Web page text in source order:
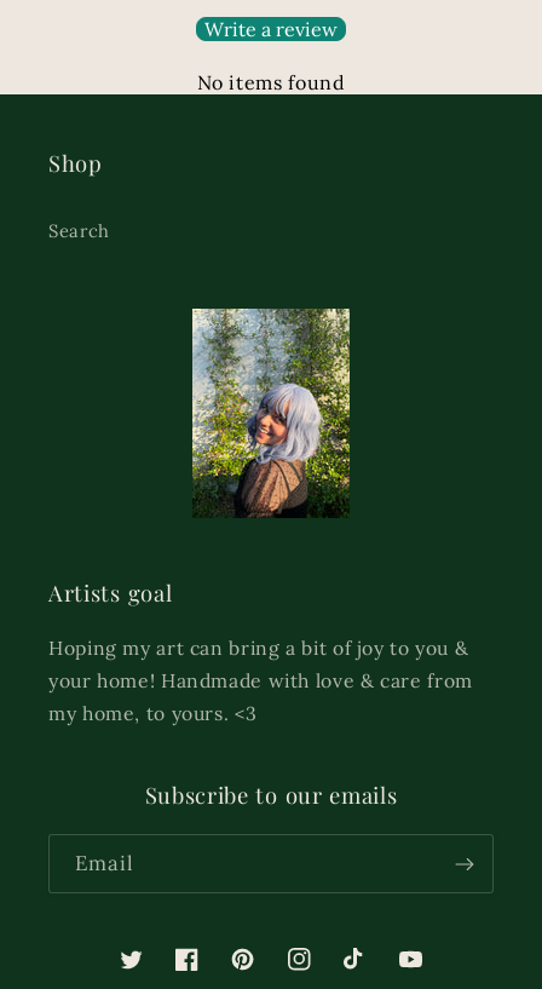
Write a review
No items found
Shop
Search
Artists goal
Hoping my art can bring a bit of joy to you &
your home! Handmade with love & care from
my home, to yours. <3
Subscribe to our emails
Email
TwitterFacebookPinterestInstagramTikTokYouTube